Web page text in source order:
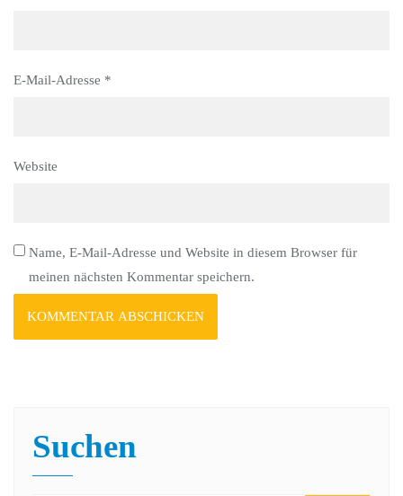
E-Mail-Adresse *
Website
Name, E-Mail-Adresse und Website in diesem Browser für
meinen nächsten Kommentar speichern.
Suchen